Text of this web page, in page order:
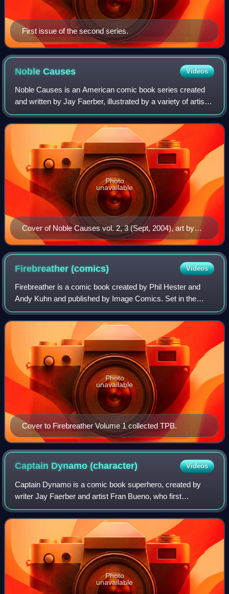
First issue of the second series.
NobleCauses Videos
Noble Causes is an American comic book series created
and written by Jay Faerber, illustrated by a variety of artists
and published by Image Comics. It was launched in 2002.
Cover of Noble Causes vol. 2, 3 (Sept, 2004), art by
Tyler Kirkham
Photo
unavailable
Firebreather(comics) Videos
Firebreather is a comic book created by Phil Hester and
Andy Kuhn and published by Image Comics. Set in the
Image Universe, the series focuses on the life of a teenage
half-dragon Duncan Rosenblatt. T
Cover to Firebreather Volume 1 collected TPB.
Photo
unavailable
Captain Dynamo(character) Videos
Captain Dynamo is a comic book superhero, created by
writer Jay Faerber and artist Fran Bueno, who first
appeared as a supporting character in Noble Causes:
Extended Family #2 by Image Comics.
Photo
unavailable